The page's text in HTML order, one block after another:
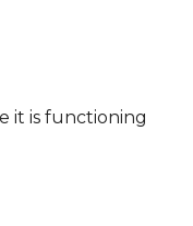
it is functioning